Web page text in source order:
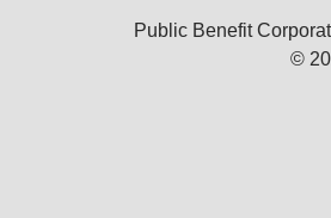
Public Benefit
©